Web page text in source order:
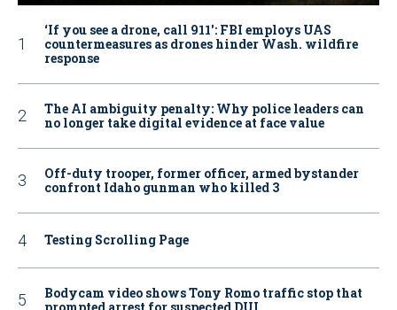
‘If you see a drone, call 911': FBI employs UAS
countermeasures as drones hinder Wash. wildfire
response
The AI ambiguity penalty: Why police leaders can
no longer take digital evidence at face value
Off-duty trooper, former officer, armed bystander
confront Idaho gunman who killed 3
Testing Scrolling Page
Bodycam video shows Tony Romo traffic stop that